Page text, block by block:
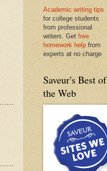
Academic writing tips
for college students
from professional
writers. Get free
homework help from
experts at no charge
Saveur's Best of
the Web